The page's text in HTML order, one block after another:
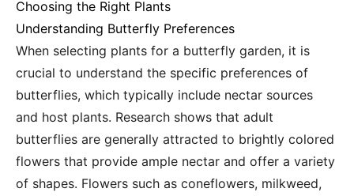
Choosing the Right Plants
Understanding Butterfly Preferences
When selecting plants for a butterfly garden, it is
crucial to understand the specific preferences of
butterflies, which typically include nectar sources
and host plants. Research shows that adult
butterflies are generally attracted to brightly colored
flowers that provide ample nectar and offer a variety
of shapes. Flowers such as coneflowers, milkweed,